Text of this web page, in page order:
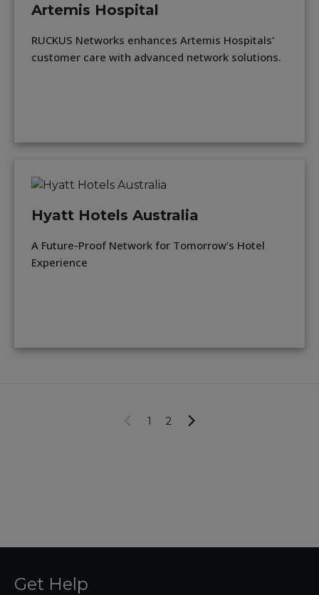
Artemis Hospital
RUCKUS Networks enhances Artemis Hospitals'
customer care with advanced network solutions.
Hyatt Hotels Australia
A Future-Proof Network for Tomorrow’s Hotel
Experience
1 2
Get Help